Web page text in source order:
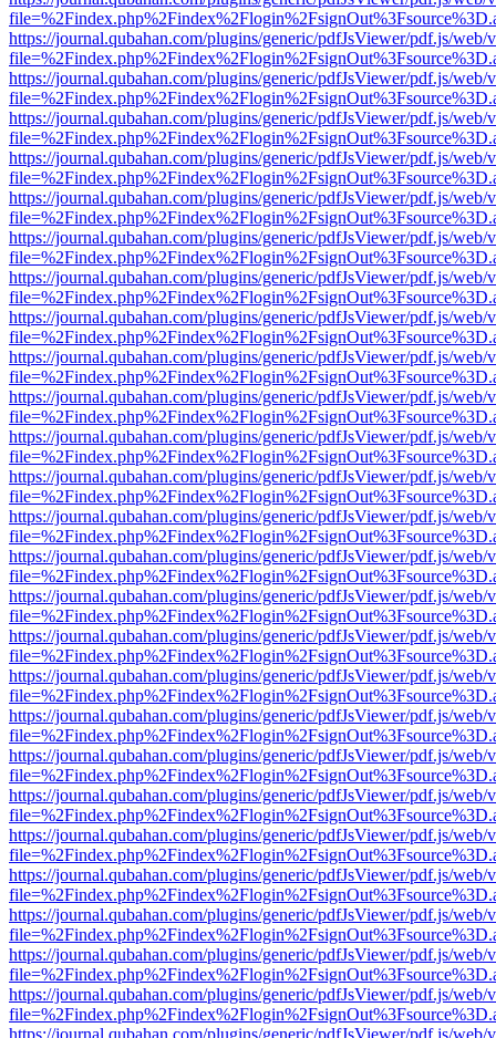
https://journal.qubahan.com/plugins/generic/pdfJsViewer/pdf.js/web/
https://journal.qubahan.com/plugins/generic/pdfJsViewer/pdf.js/web/
https://journal.qubahan.com/plugins/generic/pdfJsViewer/pdf.js/web/
https://journal.qubahan.com/plugins/generic/pdfJsViewer/pdf.js/web/
https://journal.qubahan.com/plugins/generic/pdfJsViewer/pdf.js/web/
https://journal.qubahan.com/plugins/generic/pdfJsViewer/pdf.js/web/
https://journal.qubahan.com/plugins/generic/pdfJsViewer/pdf.js/web/
https://journal.qubahan.com/plugins/generic/pdfJsViewer/pdf.js/web/
https://journal.qubahan.com/plugins/generic/pdfJsViewer/pdf.js/web/
https://journal.qubahan.com/plugins/generic/pdfJsViewer/pdf.js/web/
https://journal.qubahan.com/plugins/generic/pdfJsViewer/pdf.js/web/
https://journal.qubahan.com/plugins/generic/pdfJsViewer/pdf.js/web/
https://journal.qubahan.com/plugins/generic/pdfJsViewer/pdf.js/web/
https://journal.qubahan.com/plugins/generic/pdfJsViewer/pdf.js/web/
https://journal.qubahan.com/plugins/generic/pdfJsViewer/pdf.js/web/
https://journal.qubahan.com/plugins/generic/pdfJsViewer/pdf.js/web/
https://journal.qubahan.com/plugins/generic/pdfJsViewer/pdf.js/web/
https://journal.qubahan.com/plugins/generic/pdfJsViewer/pdf.js/web/
https://journal.qubahan.com/plugins/generic/pdfJsViewer/pdf.js/web/
https://journal.qubahan.com/plugins/generic/pdfJsViewer/pdf.js/web/
https://journal.qubahan.com/plugins/generic/pdfJsViewer/pdf.js/web/
https://journal.qubahan.com/plugins/generic/pdfJsViewer/pdf.js/web/
https://journal.qubahan.com/plugins/generic/pdfJsViewer/pdf.js/web/
https://journal.qubahan.com/plugins/generic/pdfJsViewer/pdf.js/web/
https://journal.qubahan.com/plugins/generic/pdfJsViewer/pdf.js/web/
https://journal.qubahan.com/plugins/generic/pdfJsViewer/pdf.js/web/